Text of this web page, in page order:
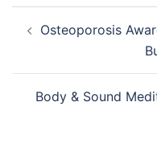
navigation
Osteoporosis
Body & Sound